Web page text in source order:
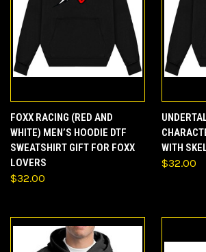
FOXX RACING (RED AND
WHITE) MEN’S HOODIE DTF
SWEATSHIRT GIFT FOR FOXX
LOVERS
$32.00
WITH
$32.00